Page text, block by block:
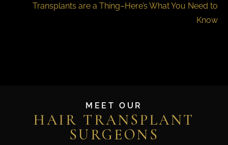
Transplants are a Thing–Here’s What You Need to
Know
MEET OUR
HAIR TRANSPLANT
SURGEONS